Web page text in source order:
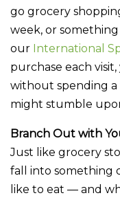
go grocery
week, or
our International
purchase each
without spending a
might stumble
Branch Out with
Just like grocery
fall into something
like to eat — and